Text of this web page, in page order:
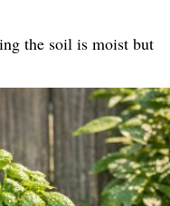
the soil is moist but